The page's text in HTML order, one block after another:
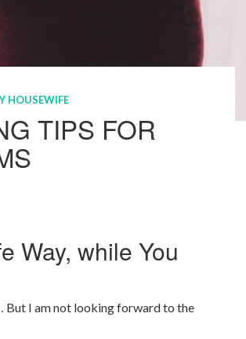
HOUSEWIFE
TIPS FOR
Way, while You
But I am not looking forward to the